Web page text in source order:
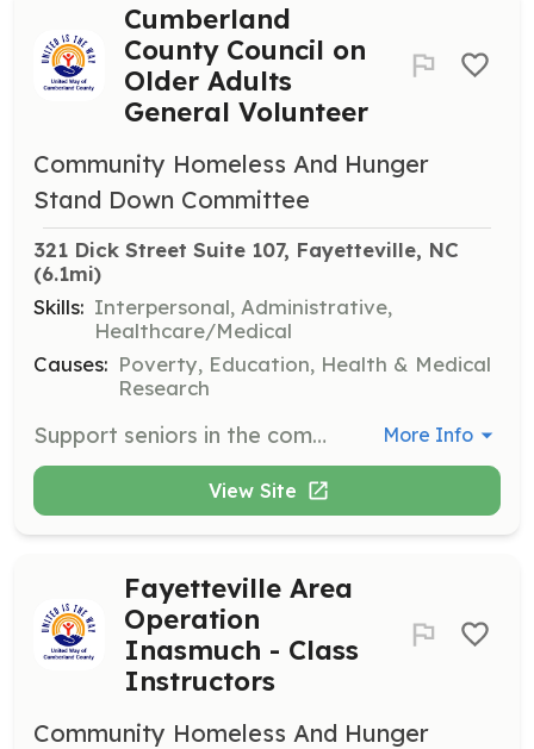
Cumberland
County Council on
Older Adults
General Volunteer
Community Homeless And Hunger
Stand Down Committee
321 Dick Street Suite 107, Fayetteville, NC
(6.1mi)
Skills: Interpersonal, Administrative,
Healthcare/Medical
Causes: Poverty, Education, Health & Medical
Research
Support seniors in the community through various volunteer opportunities. Volunteers engage in activities that enhance the quality of life for older adults. More Info
View Site
Fayetteville Area
Operation
Inasmuch - Class
Instructors
Community Homeless And Hunger